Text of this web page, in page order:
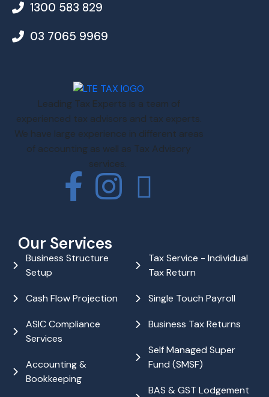
1300 583 829
03 7065 9969
Leading Tax Experts is a team of
experienced tax advisors and tax experts.
We have large experience in different areas
of accounting as well as Tax Advisory
services.
Our Services
Business Structure
Setup
Cash Flow Projection
ASIC Compliance
Services
Accounting &
Bookkeeping
Tax Service - Individual
Tax Return
Single Touch Payroll
Business Tax Returns
Self Managed Super
Fund (SMSF)
BAS & GST Lodgement